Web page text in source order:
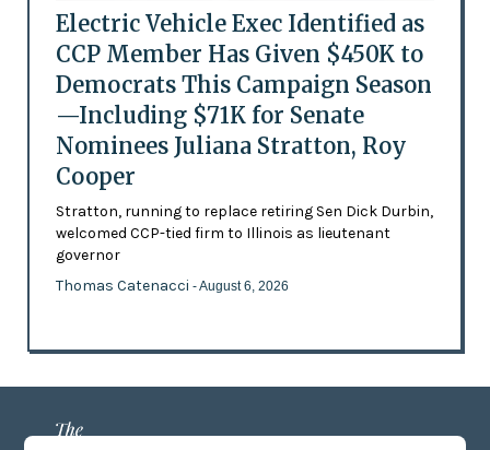
Electric Vehicle Exec Identified as
CCP Member Has Given $450K to
Democrats This Campaign Season
—Including $71K for Senate
Nominees Juliana Stratton, Roy
Cooper
Stratton, running to replace retiring Sen Dick Durbin,
welcomed CCP-tied firm to Illinois as lieutenant
governor
Thomas Catenacci - August 6, 2026